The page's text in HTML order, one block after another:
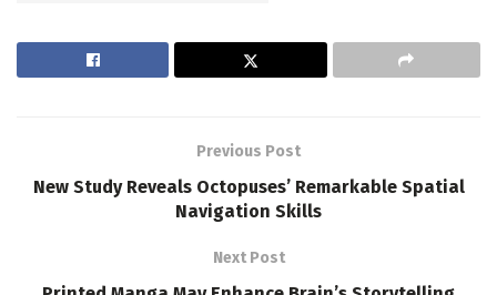
Previous Post
New Study Reveals Octopuses’ Remarkable Spatial
Navigation Skills
Next Post